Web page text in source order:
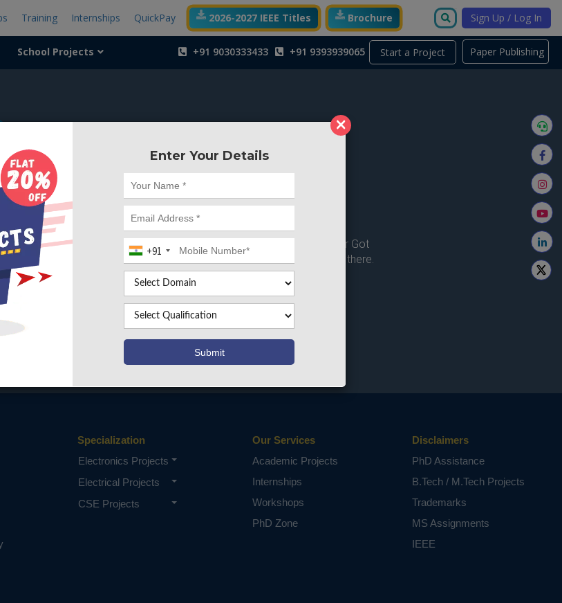
×
Enter Your Details
+91
Training Internships QuickPay 2026-2027 IEEE Titles Brochure Sign Up / Log In
Start a Project
School Projects +91 9030333433 +91 9393939065
404
Something is wrong here..
We can't find the page you're looking for ? or Got
Deleted. Lets go back to Home and try from there.
Go to Home Page
Paper Publishing
Specialization
Electronics Projects
Electrical Projects
CSE Projects
Our Services
Academic Projects
Internships
Workshops
PhD Zone
Disclaimers
PhD Assistance
B.Tech / M.Tech Projects
Trademarks
MS Assignments
IEEE